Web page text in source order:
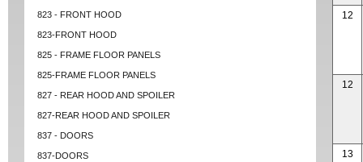
823 - FRONT HOOD
823-FRONT HOOD
825 - FRAME FLOOR PANELS
825-FRAME FLOOR PANELS
827 - REAR HOOD AND SPOILER
827-REAR HOOD AND SPOILER
837 - DOORS
837-DOORS
12
12
13